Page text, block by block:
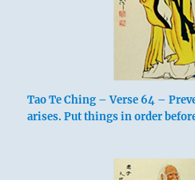
Tao Te Ching – Verse 64 –
arises. Put things in order